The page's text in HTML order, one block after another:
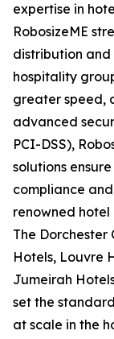
expertise in
RobosizeME
distribution
hospitality
greater speed,
advanced
PCI-DSS),
solutions
compliance
renowned hotel
The Dorchester
Hotels, Louvre
Jumeirah
set the
at scale in the